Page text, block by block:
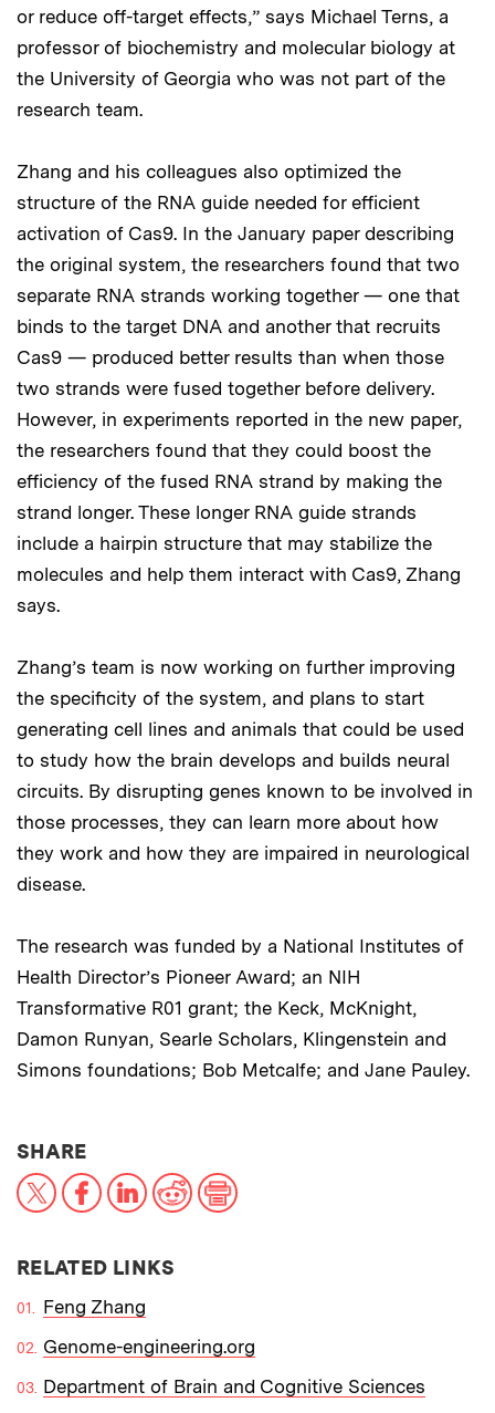
or reduce off-target effects,” says Michael Terns, a
professor of biochemistry and molecular biology at
the University of Georgia who was not part of the
research team.
Zhang and his colleagues also optimized the
structure of the RNA guide needed for efficient
activation of Cas9. In the January paper describing
the original system, the researchers found that two
separate RNA strands working together — one that
binds to the target DNA and another that recruits
Cas9 — produced better results than when those
two strands were fused together before delivery.
However, in experiments reported in the new paper,
the researchers found that they could boost the
efficiency of the fused RNA strand by making the
strand longer. These longer RNA guide strands
include a hairpin structure that may stabilize the
molecules and help them interact with Cas9, Zhang
says.
Zhang’s team is now working on further improving
the specificity of the system, and plans to start
generating cell lines and animals that could be used
to study how the brain develops and builds neural
circuits. By disrupting genes known to be involved in
those processes, they can learn more about how
they work and how they are impaired in neurological
disease.
The research was funded by a National Institutes of
Health Director’s Pioneer Award; an NIH
Transformative R01 grant; the Keck, McKnight,
Damon Runyan, Searle Scholars, Klingenstein and
Simons foundations; Bob Metcalfe; and Jane Pauley.
SHARETHIS NEWS ARTICLE ON:
X FacebookLinkedInReddit
RELATED LINKS
Feng Zhang
Genome-engineering.org
Department of Brain and Cognitive Sciences